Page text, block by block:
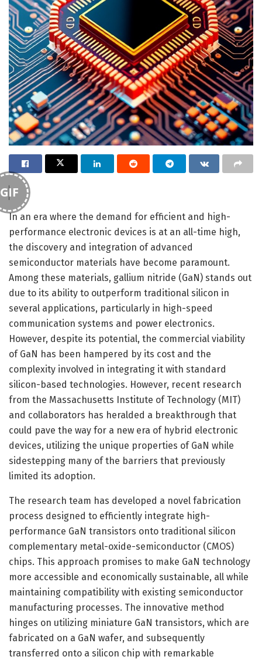
GIF
In an era where the demand for efficient and high-
performance electronic devices is at an all-time high,
the discovery and integration of advanced
semiconductor materials have become paramount.
Among these materials, gallium nitride (GaN) stands out
due to its ability to outperform traditional silicon in
several applications, particularly in high-speed
communication systems and power electronics.
However, despite its potential, the commercial viability
of GaN has been hampered by its cost and the
complexity involved in integrating it with standard
silicon-based technologies. However, recent research
from the Massachusetts Institute of Technology (MIT)
and collaborators has heralded a breakthrough that
could pave the way for a new era of hybrid electronic
devices, utilizing the unique properties of GaN while
sidestepping many of the barriers that previously
limited its adoption.
The research team has developed a novel fabrication
process designed to efficiently integrate high-
performance GaN transistors onto traditional silicon
complementary metal-oxide-semiconductor (CMOS)
chips. This approach promises to make GaN technology
more accessible and economically sustainable, all while
maintaining compatibility with existing semiconductor
manufacturing processes. The innovative method
hinges on utilizing miniature GaN transistors, which are
fabricated on a GaN wafer, and subsequently
transferred onto a silicon chip with remarkable